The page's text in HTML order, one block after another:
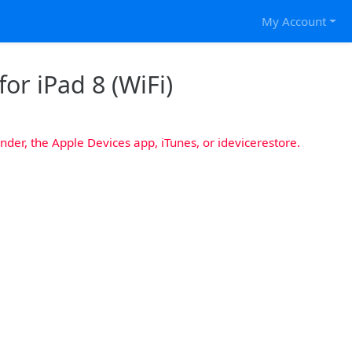
My Account
iPad 8 (WiFi)
the Apple Devices app, iTunes, or idevicerestore.